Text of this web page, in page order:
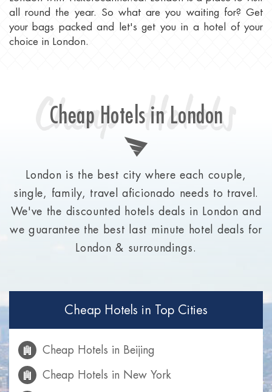
all round the year. So what are you waiting for? Get
your bags packed and let's get you in a hotel of your
choice in London.
Cheap Hotels
Cheap Hotels in London
London is the best city where each couple,
single, family, travel aficionado needs to travel.
We've the discounted hotels deals in London and
we guarantee the best last minute hotel deals for
London & surroundings.
Cheap Hotels in Top Cities
Cheap Hotels in Beijing
Cheap Hotels in New York